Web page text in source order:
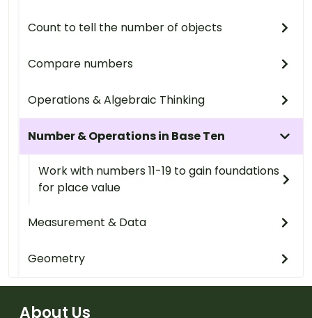
Count to tell the number of objects
Compare numbers
Operations & Algebraic Thinking
Number & Operations in Base Ten
Work with numbers 11-19 to gain foundations
for place value
Measurement & Data
Geometry
About Us